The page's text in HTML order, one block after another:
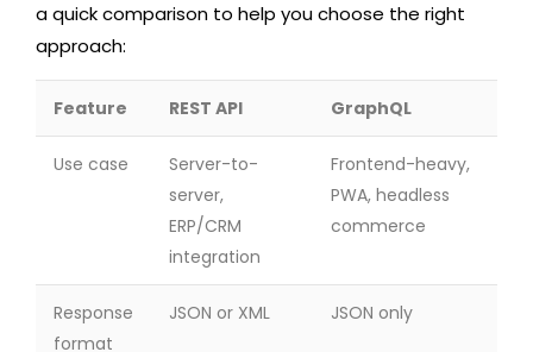
a quick comparison to help you choose the right
approach:
Feature REST API GraphQL
Use case
Server-to-
server,
ERP/CRM
integration
Frontend-heavy,
PWA, headless
commerce
Response
format
JSON or XML JSON only